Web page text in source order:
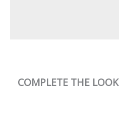
COMPLETE THE LOOK